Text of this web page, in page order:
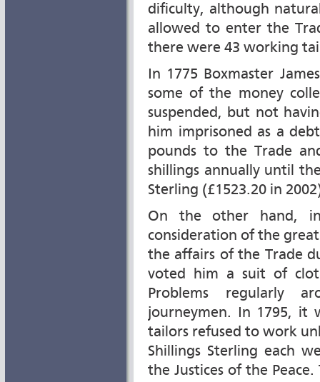
dificulty, although
allowed to enter the
there were 43 working
In 1775 Boxmaster
some of the money
suspended, but not
him imprisoned as a
pounds to the Trade
shillings annually until
Sterling (£1523.20 in
On the other hand,
consideration of the
the affairs of the Trade
voted him a suit of
Problems regularly
journeymen. In 1795, it
tailors refused to work
Shillings Sterling each
the Justices of the